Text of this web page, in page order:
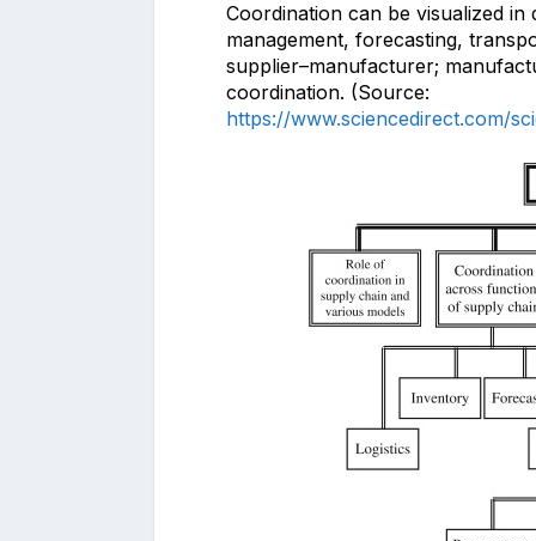
Coordination can be visualized
management, forecasting,
supplier–manufacturer;
coordination. (Source:
https://www.sciencedirect.com/